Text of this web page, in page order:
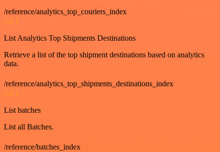
/reference/analytics_top_couriers_index
GET
List Analytics Top Shipments Destinations
Retrieve a list of the top shipment destinations based on analytics
data.
/reference/analytics_top_shipments_destinations_index
GET
List batches
List all Batches.
/reference/batches_index